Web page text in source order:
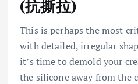
(抗撕拉)
This is perhaps the most
with detailed, irregular
it’s time to demold your
the silicone away from the